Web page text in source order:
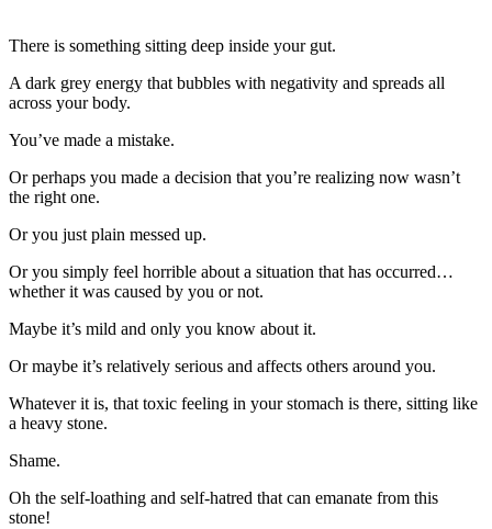
There is something sitting deep inside your gut.
A dark grey energy that bubbles with negativity and spreads all
across your body.
You’ve made a mistake.
Or perhaps you made a decision that you’re realizing now wasn’t
the right one.
Or you just plain messed up.
Or you simply feel horrible about a situation that has occurred…
whether it was caused by you or not.
Maybe it’s mild and only you know about it.
Or maybe it’s relatively serious and affects others around you.
Whatever it is, that toxic feeling in your stomach is there, sitting like
a heavy stone.
Shame.
Oh the self-loathing and self-hatred that can emanate from this
stone!